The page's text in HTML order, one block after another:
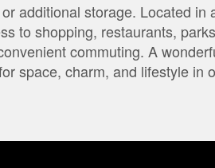
additional storage. Located
to shopping, restaurants,
commuting. A
space, charm, and lifestyle in